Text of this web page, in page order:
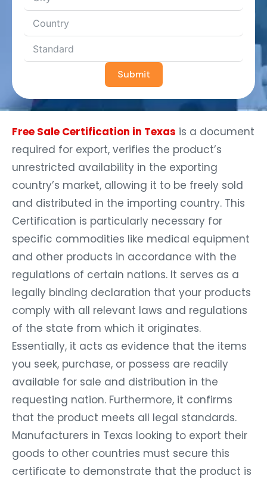
Submit
Free Sale Certification in Texas is a document
required for export, verifies the product’s
unrestricted availability in the exporting
country’s market, allowing it to be freely sold
and distributed in the importing country. This
Certification is particularly necessary for
specific commodities like medical equipment
and other products in accordance with the
regulations of certain nations. It serves as a
legally binding declaration that your products
comply with all relevant laws and regulations
of the state from which it originates.
Essentially, it acts as evidence that the items
you seek, purchase, or possess are readily
available for sale and distribution in the
requesting nation. Furthermore, it confirms
that the product meets all legal standards.
Manufacturers in Texas looking to export their
goods to other countries must secure this
certificate to demonstrate that the product is